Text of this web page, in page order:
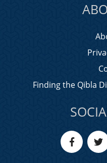
Finding the Qibla